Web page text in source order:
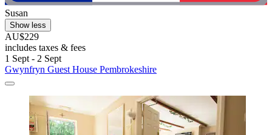
Susan
Show less
AU$229
includes taxes & fees
1 Sept - 2 Sept
Gwynfryn Guest House Pembrokeshire